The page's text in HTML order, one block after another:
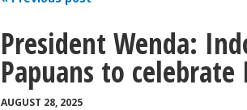
President Wenda:
Papuans to celebrate
AUGUST 28, 2025